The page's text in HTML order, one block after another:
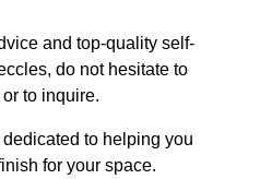
and top-quality self-
do not hesitate to
to inquire.
to helping you
for your space.